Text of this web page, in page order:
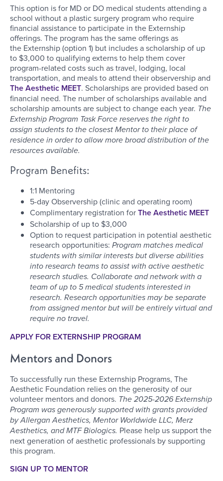
This option is for MD or DO medical students attending a
school without a plastic surgery program who require
financial assistance to participate in the Externship
offerings. The program has the same offerings as
the Externship (option 1) but includes a scholarship of up
to $3,000 to qualifying externs to help them cover
program-related costs such as travel, lodging, local
transportation, and meals to attend their observership and
The Aesthetic MEET. Scholarships are provided based on
financial need. The number of scholarships available and
scholarship amounts are subject to change each year. The
Externship Program Task Force reserves the right to
assign students to the closest Mentor to their place of
residence in order to allow more broad distribution of the
resources available.
Program Benefits:
1:1 Mentoring
5-day Observership (clinic and operating room)
Complimentary registration forThe Aesthetic MEET
Scholarship of up to $3,000
Option to request participation in potential aesthetic
research opportunities: Program matches medical
students with similar interests but diverse abilities
into research teams to assist with active aesthetic
research studies. Collaborate and network with a
team of up to 5 medical students interested in
research. Research opportunities may be separate
from assigned mentor but will be entirely virtual and
require no travel.
APPLY FOR EXTERNSHIP PROGRAM
Mentors and Donors
To successfully run these Externship Programs, The
Aesthetic Foundation relies on the generosity of our
volunteer mentors and donors. The 2025-2026 Externship
Program was generously supported with grants provided
by Allergan Aesthetics, Mentor Worldwide LLC, Merz
Aesthetics, and MTF Biologics. Please help us support the
next generation of aesthetic professionals by supporting
this program.
SIGN UP TO MENTOR